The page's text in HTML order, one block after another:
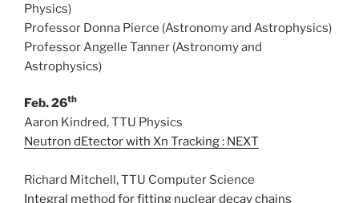
Physics)
Professor Donna Pierce (Astronomy and Astrophysics)
Professor Angelle Tanner (Astronomy and
Astrophysics)
Feb. 26th
Aaron Kindred, TTU Physics
Neutron dEtector with Xn Tracking : NEXT
Richard Mitchell, TTU Computer Science
Integral method for fitting nuclear decay chains